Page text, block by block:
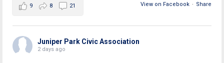
View on Facebook · Share
9 8 21
Juniper Park Civic Association
2 days ago